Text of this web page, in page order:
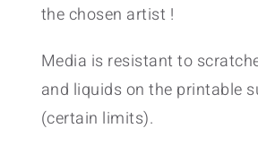
the chosen artist !
Media is resistant to
and liquids on the printable
(certain limits).